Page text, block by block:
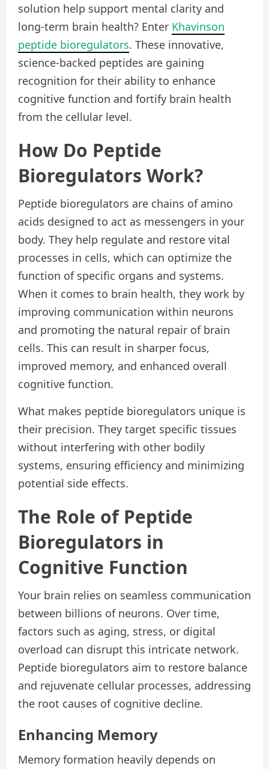
solution help support mental clarity and
long-term brain health? Enter Khavinson
peptide bioregulators. These innovative,
science-backed peptides are gaining
recognition for their ability to enhance
cognitive function and fortify brain health
from the cellular level.
How Do Peptide
Bioregulators Work?
Peptide bioregulators are chains of amino
acids designed to act as messengers in your
body. They help regulate and restore vital
processes in cells, which can optimize the
function of specific organs and systems.
When it comes to brain health, they work by
improving communication within neurons
and promoting the natural repair of brain
cells. This can result in sharper focus,
improved memory, and enhanced overall
cognitive function.
What makes peptide bioregulators unique is
their precision. They target specific tissues
without interfering with other bodily
systems, ensuring efficiency and minimizing
potential side effects.
The Role of Peptide
Bioregulators in
Cognitive Function
Your brain relies on seamless communication
between billions of neurons. Over time,
factors such as aging, stress, or digital
overload can disrupt this intricate network.
Peptide bioregulators aim to restore balance
and rejuvenate cellular processes, addressing
the root causes of cognitive decline.
Enhancing Memory
Memory formation heavily depends on